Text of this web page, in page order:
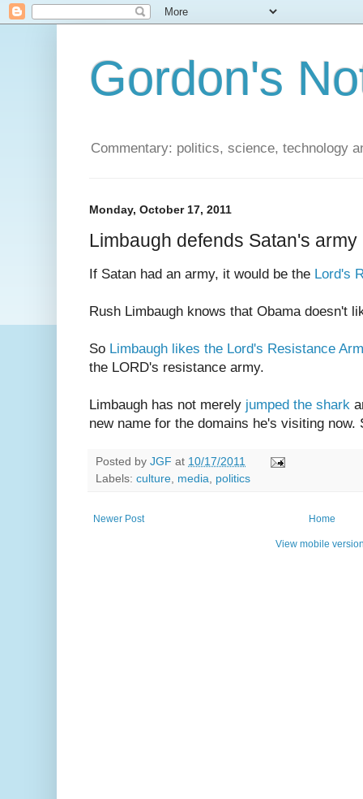
Gordon's
Commentary: politics, science, technology
Monday, October 17, 2011
Limbaugh defends Satan's army
If Satan had an army, it would be the Lord's
Rush Limbaugh knows that Obama doesn't
So Limbaugh likes the Lord's Resistance
the LORD's resistance army.
Limbaugh has not merely jumped the shark
new name for the domains he's visiting now.
Posted by JGF at 10/17/2011
Labels: culture, media, politics
Newer Post Home
View mobile